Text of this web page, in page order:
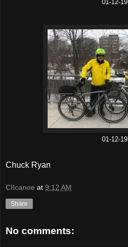
01-12-19
01-12-19
Chuck Ryan
CIIcanoe at 9:12 AM
Share
No comments: